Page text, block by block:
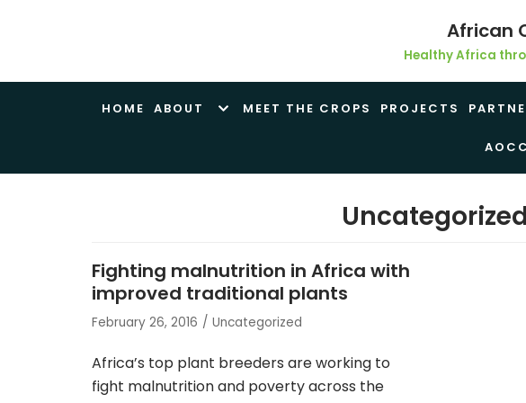
African
Healthy Africa
HOME ABOUT MEET THE CROPS PROJECTS
Uncategorized
Fighting malnutrition in Africa with
improved traditional plants
February 26, 2016 Uncategorized
Africa’s top plant breeders are working to
fight malnutrition and poverty across the